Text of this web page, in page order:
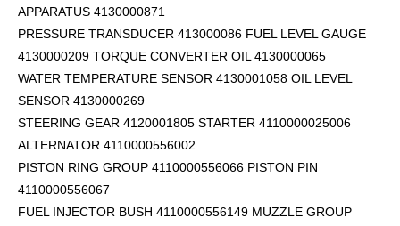
APPARATUS 4130000871
PRESSURE TRANSDUCER 413000086 FUEL LEVEL GAUGE
4130000209 TORQUE CONVERTER OIL 4130000065
WATER TEMPERATURE SENSOR 4130001058 OIL LEVEL
SENSOR 4130000269
STEERING GEAR 4120001805 STARTER 4110000025006
ALTERNATOR 4110000556002
PISTON RING GROUP 4110000556066 PISTON PIN
4110000556067
FUEL INJECTOR BUSH 4110000556149 MUZZLE GROUP